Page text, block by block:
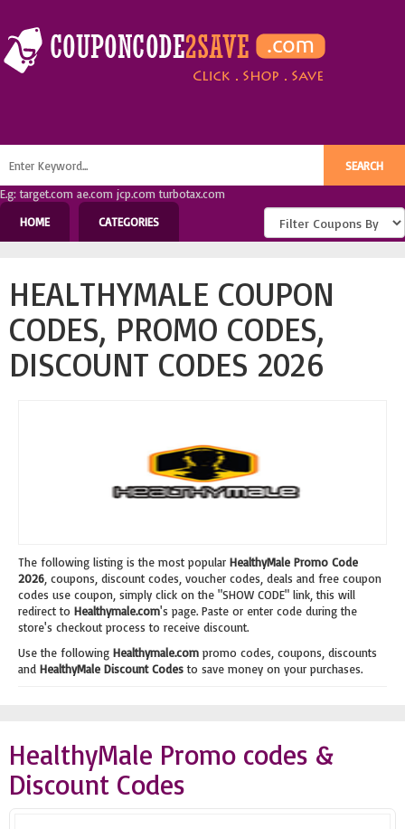
E.g: target.com ae.com jcp.com turbotax.com
HOME
CATEGORIES
HEALTHYMALE COUPON
CODES, PROMO CODES,
DISCOUNT CODES 2026
The following listing is the most popular HealthyMale Promo Code
2026 , coupons, discount codes, voucher codes, deals and free coupon
codes use coupon, simply click on the "SHOW CODE" link, this will
redirect to Healthymale.com's page. Paste or enter code during the
store's checkout process to receive discount.
Use the following Healthymale.com promo codes, coupons, discounts
and HealthyMale Discount Codesto save money on your purchases.
HealthyMale Promo codes &
Discount Codes